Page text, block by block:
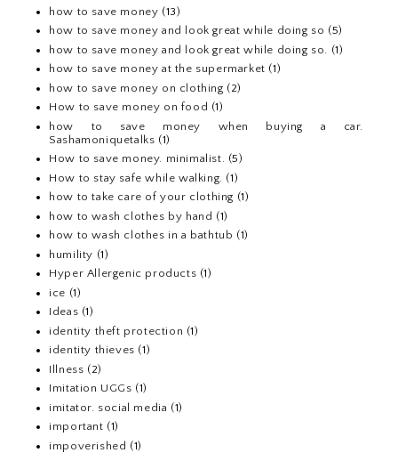
how to save money (13)
how to save money and look great while doing so (5)
how to save money and look great while doing so.
(1)
how to save money at the supermarket (1)
how to save money on clothing (2)
How to save money on food (1)
how to save money when buying a car.
Sashamoniquetalks (1)
How to save money. minimalist. (5)
How to stay safe while walking. (1)
how to take care of your clothing (1)
how to wash clothes by hand (1)
how to wash clothes in a bathtub (1)
humility (1)
Hyper Allergenic products (1)
ice (1)
Ideas (1)
identity theft protection (1)
identity thieves (1)
Illness (2)
Imitation UGGs (1)
imitator. social media (1)
important (1)
impoverished (1)